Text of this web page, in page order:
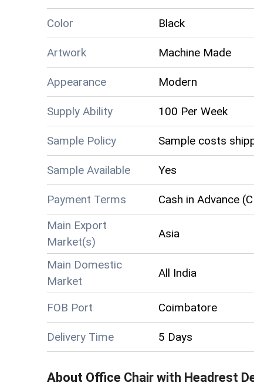
Color Black
Artwork Machine Made
Appearance Modern
Supply Ability 100 Per Week
Sample Policy Sample costs
Sample Available Yes
Payment Terms
Cash in Advance
Main Export
Market(s)
Asia
Main Domestic
Market
All India
FOB Port Coimbatore
Delivery Time 5 Days
About Office Chair with Headrest